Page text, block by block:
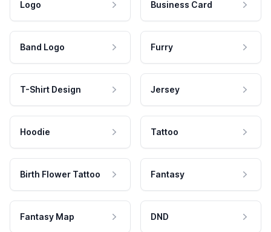
Logo Business Card
Band Logo Furry
T-Shirt Design Jersey
Hoodie Tattoo
Birth Flower Tattoo Fantasy
Fantasy Map DND